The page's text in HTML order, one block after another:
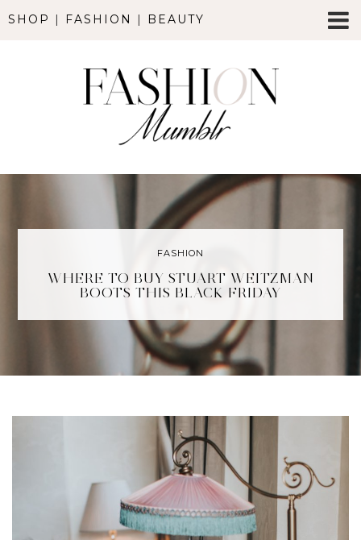
SHOP | FASHION | BEAUTY
FASHION
WHERE TO BUY STUART WEITZMAN
BOOTS THIS BLACK FRIDAY